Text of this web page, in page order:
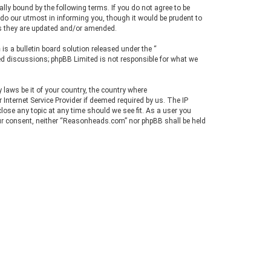
r
bound by the following terms. If you do not agree to be
our utmost in informing you, though it would be prudent to
are updated and/or amended.
is a bulletin board solution released under the “
discussions; phpBB Limited is not responsible for what we
be it of your country, the country where
Service Provider if deemed required by us. The IP
any topic at any time should we see fit. As a user you
neither “Reasonheads.com” nor phpBB shall be held